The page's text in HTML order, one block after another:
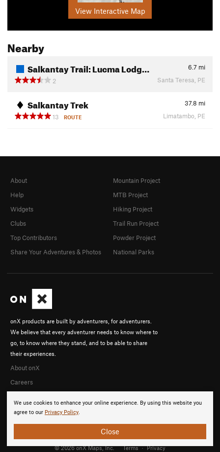
View Interactive Map
Nearby
Salkantay Trail: Lucma Lodg… 6.7 mi
2
Santa Teresa, PE
Salkantay Trek 37.8 mi
13
ROUTE Limatambo, PE
We use cookies to enhance your online experience. By using this website you
agree to our Privacy Policy.
Close
onX products are built by adventurers, for adventurers.
We believe that every adventurer needs to know where to
go, to know where they stand, and to be able to share
their experiences.
About onX
Careers
About
Help
Widgets
Clubs
Top Contributors
Share Your Adventures & Photos
Mountain Project
MTB Project
Hiking Project
Trail Run Project
Powder Project
National Parks
© 2026 onX Maps, Inc. Terms · Privacy